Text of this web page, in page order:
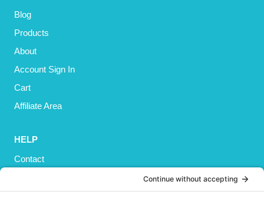
Blog
Products
About
Account Sign In
Cart
Affiliate Area
HELP
Contact